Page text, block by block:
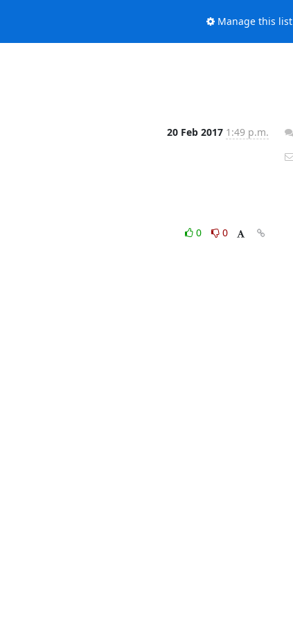
Manage this list
20 Feb 2017 1:49 p.m.
0
0